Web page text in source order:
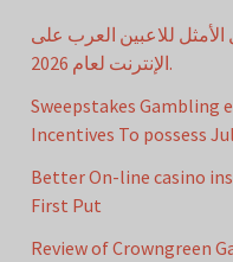
الأمثل للاعبين العرب على
الإنترنت لعام 2026.
Sweepstakes
Incentives To possess
Better On-line casino
First Put
Review of Crowngreen